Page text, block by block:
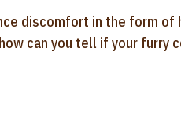
discomfort in the form of
can you tell if your furry